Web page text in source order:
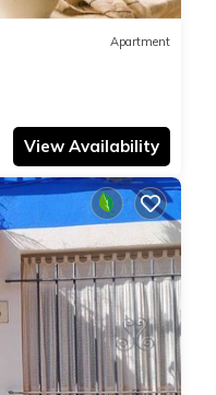
Apartment
View Availability